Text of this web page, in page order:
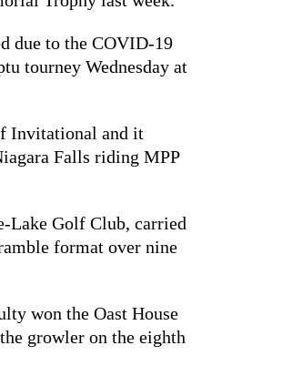
due to the COVID-19
tourney Wednesday at
Invitational and it
Falls riding MPP
Lake Golf Club, carried
format over nine
won the Oast House
growler on the eighth